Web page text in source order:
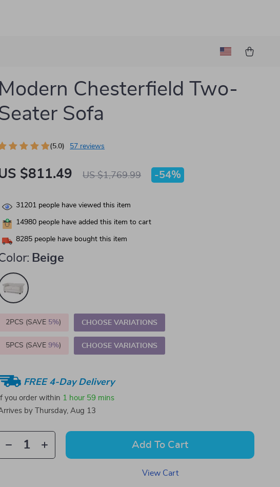
Modern Chesterfield Two-
Sofa
(5.0) 57 reviews
$811.49 US $1,769.99 -54%
31201 people have viewed this item
14980 people have added this item to cart
8285 people have bought this item
Beige
2PCS (SAVE 5%) CHOOSE VARIATIONS
5PCS (SAVE9%) CHOOSE VARIATIONS
FREE 4-Day Delivery
If you order within 1 hour 59 mins
by
Thursday, Aug 13
Add To Cart
View Cart